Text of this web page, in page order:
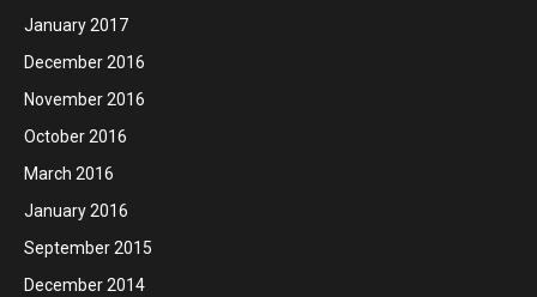
January 2017
December 2016
November 2016
October 2016
March 2016
January 2016
September 2015
December 2014